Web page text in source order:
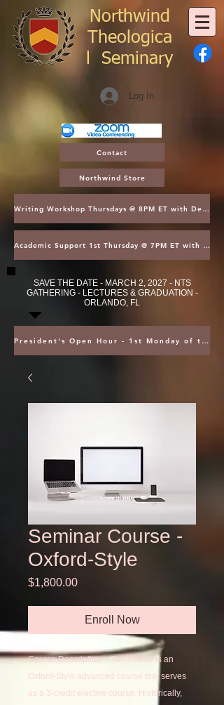
Northwind
Theologica
l Seminary
Log In
Contact
Northwind Store
Writing Workshop Thursdays @ 8PM ET with Dean Thompson
Academic Support 1st Thursday @ 7PM ET with Dean Kroger
SAVE THE DATE - MARCH 2, 2027 - NTS
GATHERING - LECTURES & GRADUATION -
ORLANDO, FL
President's Open Hour - 1st Monday of the Month @ 5PM ET
Seminar Course -
Oxford-Style
$1,800.00Price
Enroll Now
Course Description – The course is an
Oxford-Style advanced course that serves
as a 3-credit elective course. Historically,